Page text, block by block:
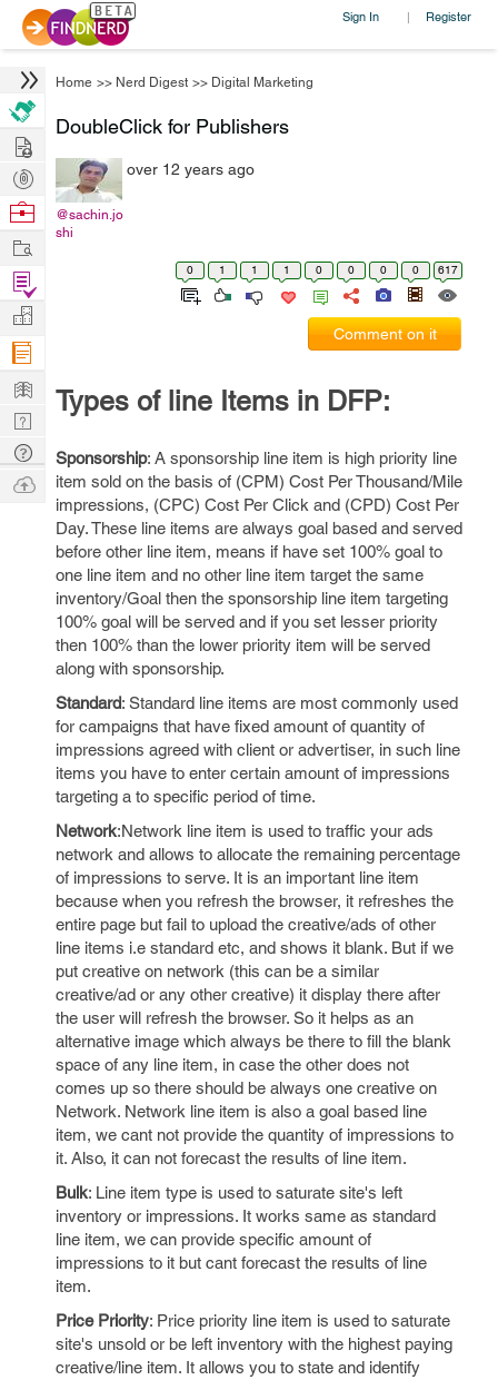
Sign In | Register
Home >> Nerd Digest >> Digital Marketing
DoubleClick for Publishers
@sachin.jo
shi
over 12 years ago
0 1 1 1 0 0 0 0 617
Comment on it
Types of line Items in DFP:
Sponsorship: A sponsorship line item is high priority line
item sold on the basis of (CPM) Cost Per Thousand/Mile
impressions, (CPC) Cost Per Click and (CPD) Cost Per
Day. These line items are always goal based and served
before other line item, means if have set 100% goal to
one line item and no other line item target the same
inventory/Goal then the sponsorship line item targeting
100% goal will be served and if you set lesser priority
then 100% than the lower priority item will be served
along with sponsorship.
Standard: Standard line items are most commonly used
for campaigns that have fixed amount of quantity of
impressions agreed with client or advertiser, in such line
items you have to enter certain amount of impressions
targeting a to specific period of time.
Network:Network line item is used to traffic your ads
network and allows to allocate the remaining percentage
of impressions to serve. It is an important line item
because when you refresh the browser, it refreshes the
entire page but fail to upload the creative/ads of other
line items i.e standard etc, and shows it blank. But if we
put creative on network (this can be a similar
creative/ad or any other creative) it display there after
the user will refresh the browser. So it helps as an
alternative image which always be there to fill the blank
space of any line item, in case the other does not
comes up so there should be always one creative on
Network. Network line item is also a goal based line
item, we cant not provide the quantity of impressions to
it. Also, it can not forecast the results of line item.
Bulk: Line item type is used to saturate site's left
inventory or impressions. It works same as standard
line item, we can provide specific amount of
impressions to it but cant forecast the results of line
item.
Price Priority: Price priority line item is used to saturate
site's unsold or be left inventory with the highest paying
creative/line item. It allows you to state and identify
Hire
Post
Projects
Browse
Work
Find
Projects
Manage
Company
Learn
Nerd
Digest
Tech
Q & A
Ask